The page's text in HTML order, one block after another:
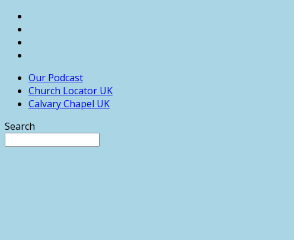
Our Podcast
Church Locator UK
Calvary Chapel UK
Search